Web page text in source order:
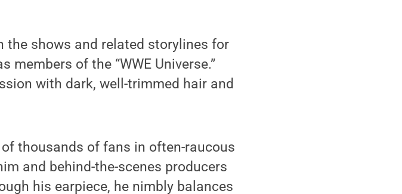
the shows and related storylines for
of the “WWE Universe.”
with dark, well-trimmed hair and
thousands of fans in often-raucous
and behind-the-scenes producers
his earpiece, he nimbly balances